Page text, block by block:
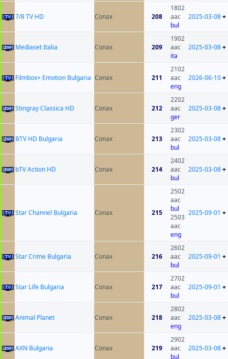
7/8 TV HD Conax 208
1802
aac
bul
2025-03-08+
Mediaset Italia Conax 209
1902
aac
ita
2025-03-08+
Filmbox+ Emotion Bulgaria Conax 211
2102
aac
eng
2026-06-10+
Stingray Classica HD Conax 212
2202
aac
ger
2025-03-08+
BTV HD Bulgaria Conax 213
2302
aac
bul
2025-03-08+
bTV Action HD Conax 214
2402
aac
bul
2025-03-08+
Star Channel Bulgaria Conax 215
2502
aac
bul
2503
aac
eng
2025-09-01 +
Star Crime Bulgaria Conax 216
2602
aac
bul
2025-09-01 +
Star Life Bulgaria Conax 217
2702
aac
bul
2025-09-01 +
Animal Planet Conax 218
2802
aac
eng
2025-03-08+
AXN Bulgaria Conax 219
2902
aac
bul
2025-03-08+